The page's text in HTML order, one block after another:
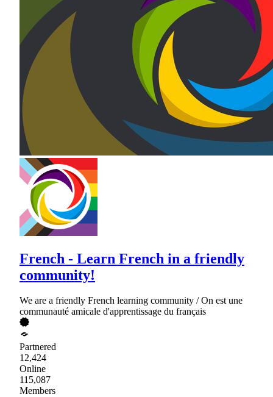
French - Learn French in a friendly
community!
We are a friendly French learning community / On est une
communauté amicale d'apprentissage du français
Partnered
12,424
Online
115,087
Members